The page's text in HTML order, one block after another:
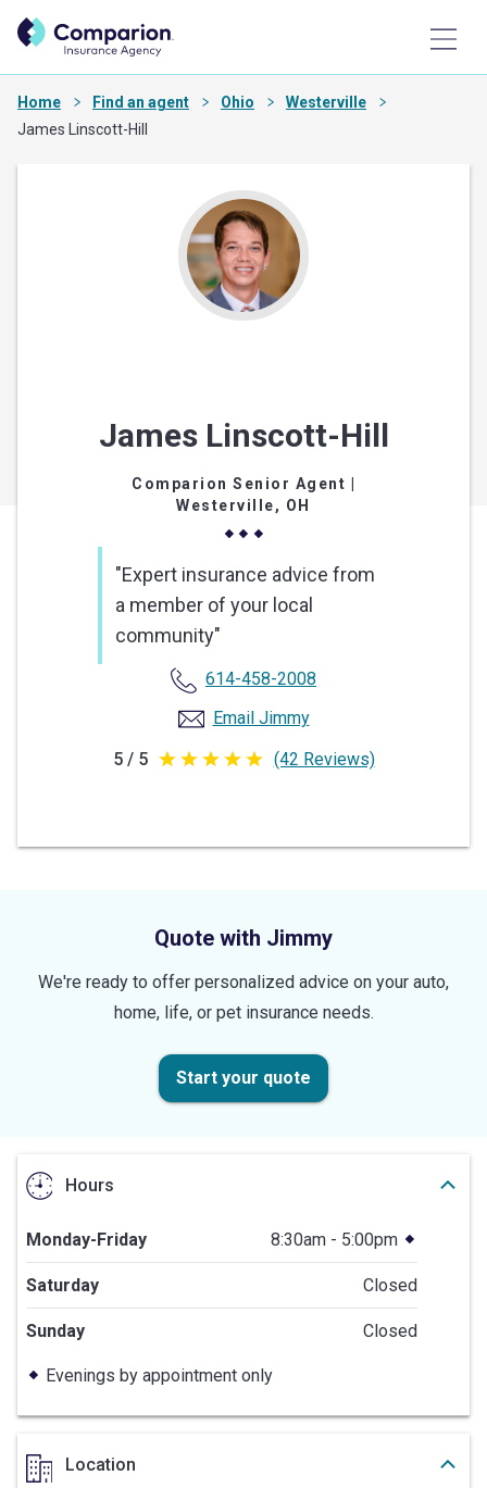
Home Find an agent Ohio
Westerville
James Linscott-Hill
James Linscott-Hill
Comparion Senior Agent
Westerville, OH
"Expert insurance advice from
a member of your local
community"
614-458-2008
Email Jimmy
5 / 5 5
5
(42 Reviews)
Quote with Jimmy
We're ready to offer personalized advice on your auto,
home, life, or pet insurance needs.
Start your quote
Hours
Monday-Friday 8:30am - 5:00pm
Saturday Closed
Sunday Closed
Evenings by appointment only
Location